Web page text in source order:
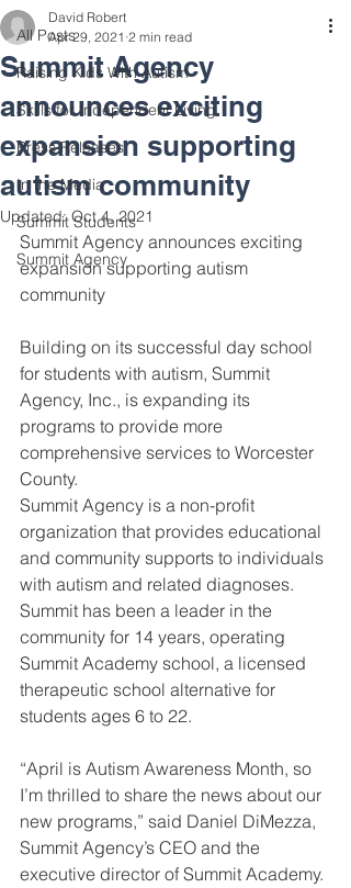
All Posts
Raising Kids With Autism
Skills for Independent Living
Press Releases
In the Media
Summit Students
Summit Agency
Summit Agency
announces exciting
expansion supporting
autism community
David Robert
Apr 29, 2021 2 min read
Updated:Oct 4, 2021
Summit Agency announces exciting
expansion supporting autism
community
Building on its successful day school
for students with autism, Summit
Agency, Inc., is expanding its
programs to provide more
comprehensive services to Worcester
County.
Summit Agency is a non-profit
organization that provides educational
and community supports to individuals
with autism and related diagnoses.
Summit has been a leader in the
community for 14 years, operating
Summit Academy school, a licensed
therapeutic school alternative for
students ages 6 to 22.
“April is Autism Awareness Month, so
I’m thrilled to share the news about our
new programs,” said Daniel DiMezza,
Summit Agency’s CEO and the
executive director of Summit Academy.